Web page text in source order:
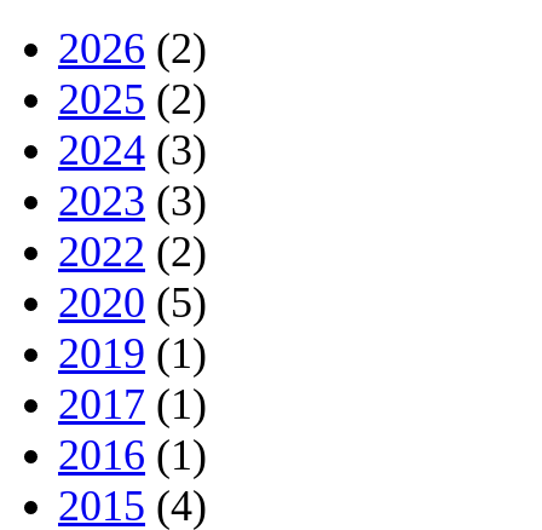
2026 (2)
2025 (2)
2024 (3)
2023 (3)
2022 (2)
2020 (5)
2019 (1)
2017 (1)
2016 (1)
2015 (4)